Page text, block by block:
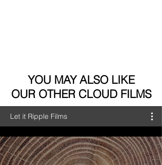
YOU MAY ALSO LIKE
OUR OTHER CLOUD FILMS
Let it Ripple Films